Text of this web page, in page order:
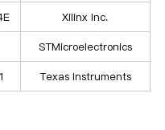
Xilinx Inc.
STMicroelectronics
Texas Instruments